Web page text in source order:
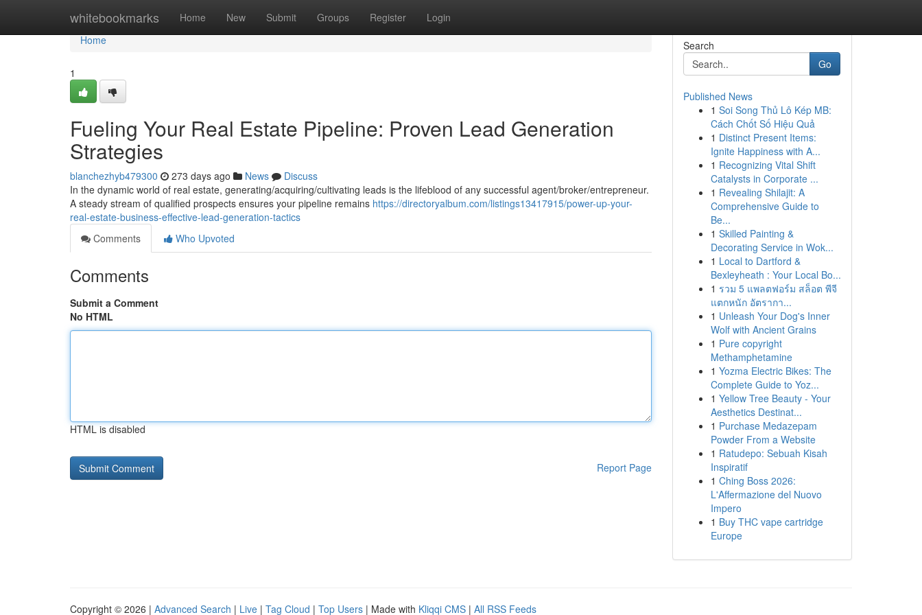
whitebookmarks Home New Submit Groups Register Login
Home
Home
1
Fueling Your Real Estate Pipeline: Proven Lead Generation
Strategies
blanchezhyb479300 273 days ago News
Discuss
In the dynamic world of real estate, generating/acquiring/cultivating leads is the lifeblood of any successful agent/broker/entrepreneur.
A steady stream of qualified prospects ensures your pipeline remains https://directoryalbum.com/listings13417915/power-up-your-
real-estate-business-effective-lead-generation-tactics
Comments
Who Upvoted
Comments
Submit a Comment
No HTML
HTML is disabled
Report Page
Search
Go
Published News
1 Soi Song Thủ Lô Kép MB:
Cách Chốt Số Hiệu Quả
1 Distinct Present Items:
Ignite Happiness with A...
1 Recognizing Vital Shift
Catalysts in Corporate ...
1 Revealing Shilajit: A
Comprehensive Guide to
Be...
1 Skilled Painting &
Decorating Service in Wok...
1 Local to Dartford &
Bexleyheath : Your Local Bo...
1 รวม 5 แพลตฟอร์ม สล็อต พีจี
แตกหนัก อัตรากา...
1 Unleash Your Dog's Inner
Wolf with Ancient Grains
1 Pure copyright
Methamphetamine
1 Yozma Electric Bikes: The
Complete Guide to Yoz...
1 Yellow Tree Beauty - Your
Aesthetics Destinat...
1 Purchase Medazepam
Powder From a Website
1 Ratudepo: Sebuah Kisah
Inspiratif
1 Ching Boss 2026:
L'Affermazione del Nuovo
Impero
1 Buy THC vape cartridge
Europe
Copyright © 2026 | Advanced Search | Live | Tag Cloud | Top Users | Made with Kliqqi CMS | All RSS Feeds